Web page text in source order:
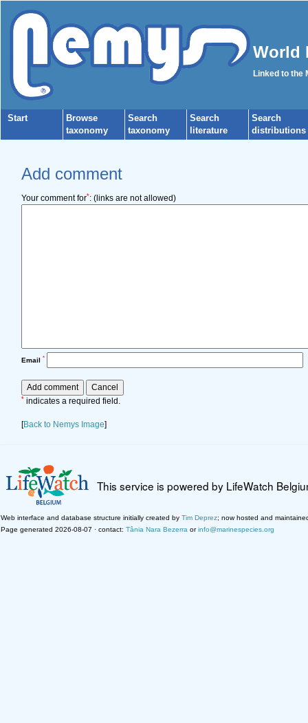
World
Linked to the
Start
Browse
taxonomy
Search
taxonomy
Search
literature
Search
distributions
Add comment
Your comment for*: (links are not allowed)
Email *
* indicates a required field.
[Back to Nemys Image]
This service is powered by LifeWatch
Web interface and database structure initially created by Tim Deprez; now hosted and
Page generated 2026-08-07 · contact: Tânia Nara Bezerra orinfo@marinespecies.org